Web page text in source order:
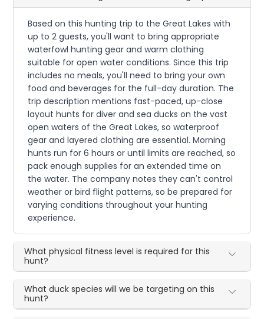
Based on this hunting trip to the Great Lakes with
up to 2 guests, you'll want to bring appropriate
waterfowl hunting gear and warm clothing
suitable for open water conditions. Since this trip
includes no meals, you'll need to bring your own
food and beverages for the full-day duration. The
trip description mentions fast-paced, up-close
layout hunts for diver and sea ducks on the vast
open waters of the Great Lakes, so waterproof
gear and layered clothing are essential. Morning
hunts run for 6 hours or until limits are reached, so
pack enough supplies for an extended time on
the water. The company notes they can't control
weather or bird flight patterns, so be prepared for
varying conditions throughout your hunting
experience.
What physical fitness level is required for this
hunt?
What duck species will we be targeting on this
hunt?